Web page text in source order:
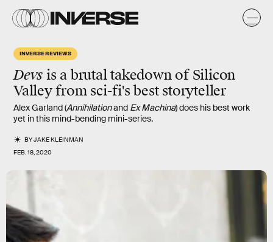
INVERSE REVIEWS
Devs is a brutal takedown of Silicon
Valley from sci-fi's best storyteller
Alex Garland (Annihilationand Ex Machina) does his best work
yet in this mind-bending mini-series.
BYJAKE KLEINMAN
FEB. 18, 2020